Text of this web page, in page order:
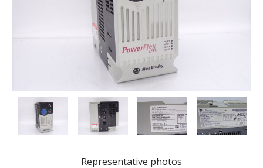
Representative photos